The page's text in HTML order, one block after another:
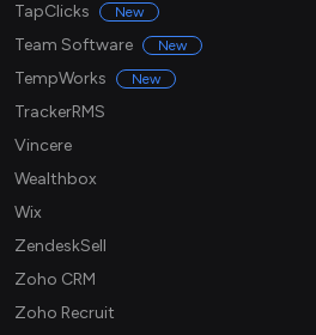
TapClicks
New
Team Software New
TempWorks New
TrackerRMS
Vincere
Wealthbox
Wix
ZendeskSell
Zoho CRM
Zoho Recruit